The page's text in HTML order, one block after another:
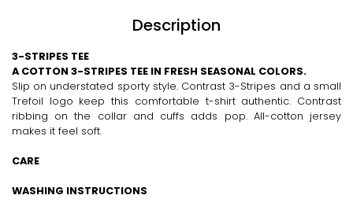
Description
3-STRIPES TEE
A COTTON 3-STRIPES TEE IN FRESH SEASONAL COLORS.
Slip on understated sporty style. Contrast 3-Stripes and a small
Trefoil logo keep this comfortable t-shirt authentic. Contrast
ribbing on the collar and cuffs adds pop. All-cotton jersey
makes it feel soft.
CARE
WASHING INSTRUCTIONS